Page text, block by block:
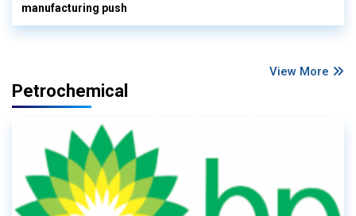
manufacturing push
View More
Petrochemical